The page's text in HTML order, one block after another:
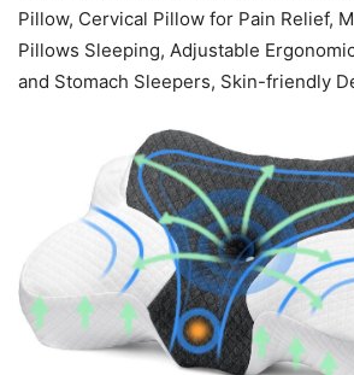
Pillow, Cervical Pillow for Pain Relief,
Pillows Sleeping, Adjustable
and Stomach Sleepers, Skin-friendly